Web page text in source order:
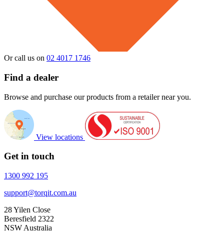
Or call us on 02 4017 1746
Find a dealer
Browse and purchase our products from a retailer near you.
View locations
Get in touch
1300 992 195
support@torqit.com.au
28 Yilen Close
Beresfield 2322
NSW Australia